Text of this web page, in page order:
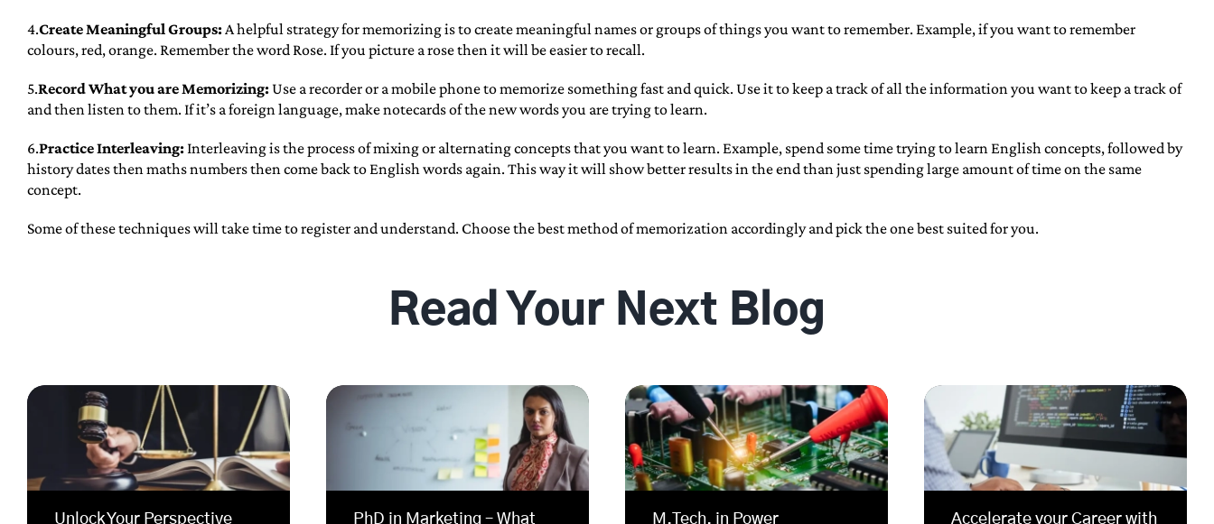
4.Create Meaningful Groups:A helpful strategy for memorizing is to create meaningful names or groups of things you want to remember. Example, if you want to remember
colours, red, orange. Remember the word Rose. If you picture a rose then it will be easier to recall.
5.Record What you are Memorizing:Use a recorder or a mobile phone to memorize something fast and quick. Use it to keep a track of all the information you want to keep a track of
and then listen to them. If it’s a foreign language, make notecards of the new words you are trying to learn.
6.Practice Interleaving:Interleaving is the process of mixing or alternating concepts that you want to learn. Example, spend some time trying to learn English concepts, followed by
history dates then maths numbers then come back to English words again. This way it will show better results in the end than just spending large amount of time on the same
concept.
Some of these techniques will take time to register and understand. Choose the best method of memorization accordingly and pick the one best suited for you.
Read Your Next Blog
Unlock Your Perspective
PhD in Marketing – What
M.Tech. in Power
Accelerate your Career with